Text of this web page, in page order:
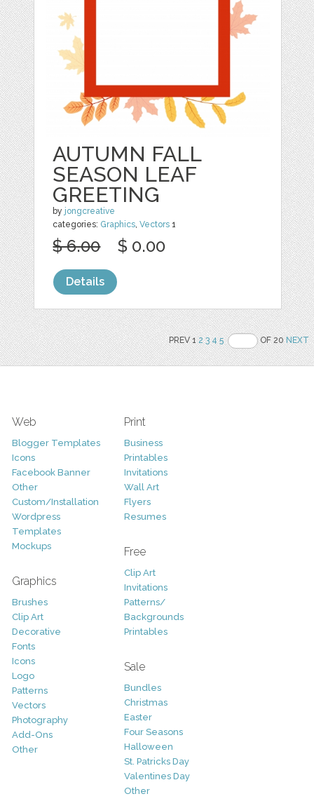
AUTUMN FALL
SEASON LEAF
GREETING
by jongcreative
categories: Graphics ,Vectors 1
$ 6.00 $ 0.00
Details
PREV 12 3 4 5 OF 20NEXT
Web
Blogger Templates
Icons
Facebook Banner
Other
Custom/Installation
Wordpress
Templates
Mockups
Graphics
Brushes
Clip Art
Decorative
Fonts
Icons
Logo
Patterns
Vectors
Photography
Add-Ons
Other
Print
Business
Printables
Invitations
Wall Art
Flyers
Resumes
Free
Clip Art
Invitations
Patterns/
Backgrounds
Printables
Sale
Bundles
Christmas
Easter
Four Seasons
Halloween
St. Patricks Day
Valentines Day
Other